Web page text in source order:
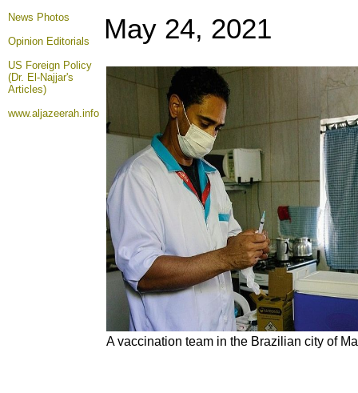
News Photos
Opinion Editorials
US Foreign Policy
(Dr. El-Najjar's
Articles)
www.aljazeerah.info
May 24, 2021
A vaccination team in the Brazilian city of